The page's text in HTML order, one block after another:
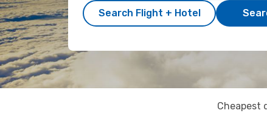
Search Flight + Hotel
Cheapest